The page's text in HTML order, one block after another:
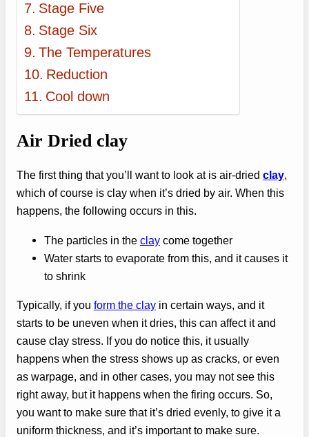
Stage Five
Stage Six
The Temperatures
Reduction
Cool down
Air Dried clay
The first thing that you’ll want to look at is air-dried clay,
which of course is clay when it’s dried by air. When this
happens, the following occurs in this.
The particles in the clay come together
Water starts to evaporate from this, and it causes it
to shrink
Typically, if you form the clay in certain ways, and it
starts to be uneven when it dries, this can affect it and
cause clay stress. If you do notice this, it usually
happens when the stress shows up as cracks, or even
as warpage, and in other cases, you may not see this
right away, but it happens when the firing occurs. So,
you want to make sure that it’s dried evenly, to give it a
uniform thickness, and it’s important to make sure.